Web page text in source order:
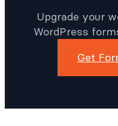
Upgrade your
WordPress
Get